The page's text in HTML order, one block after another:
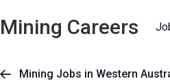
Mining Careers
 Mining Jobs in Western